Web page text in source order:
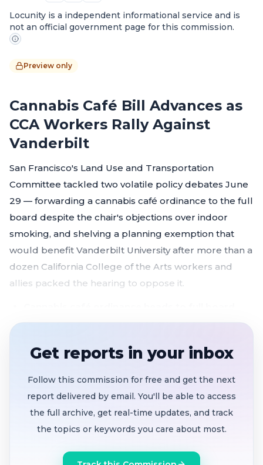
Locunity is a independent informational service and is
not an official government page for this commission.
Preview only
Cannabis Café Bill Advances as
CCA Workers Rally Against
Vanderbilt
San Francisco's Land Use and Transportation
Committee tackled two volatile policy debates June
29 — forwarding a cannabis café ordinance to the full
board despite the chair's objections over indoor
smoking, and shelving a planning exemption that
would benefit Vanderbilt University after more than a
dozen California College of the Arts workers and
allies packed the hearing to oppose it.
without recommendationafter Chair Melgar
public health concerns
B&B room cap raised to 10in all residential
Get reports in your inbox
Follow this commission for free and get the next
report delivered by email. You'll be able to access
the full archive, get real-time updates, and track
the topics or keywords you care about most.